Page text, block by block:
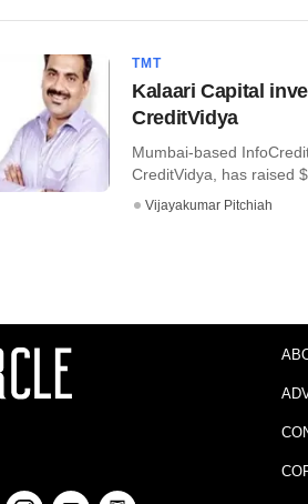
TMT
Kalaari Capital
CreditVidya
Mumbai-based
CreditVidya, has raised
Vijayakumar Pitchiah